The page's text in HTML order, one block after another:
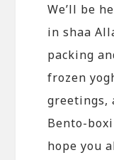
We’ll be
in shaa
packing
frozen
greetings,
Bento-
hope you